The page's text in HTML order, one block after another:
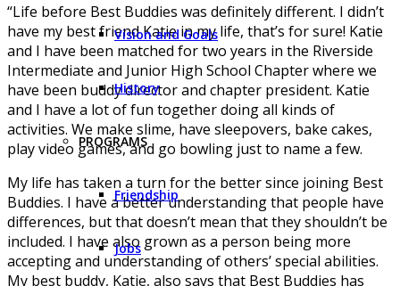
Vision and Goals
History
PROGRAMS
Friendship
Jobs
“Life before Best Buddies was definitely different. I didn’t
have my best friend Katie in my life, that’s for sure! Katie
and I have been matched for two years in the Riverside
Intermediate and Junior High School Chapter where we
have been buddy director and chapter president. Katie
and I have a lot of fun together doing all kinds of
activities. We make slime, have sleepovers, bake cakes,
play video games, and go bowling just to name a few.
My life has taken a turn for the better since joining Best
Buddies. I have a better understanding that people have
differences, but that doesn’t mean that they shouldn’t be
included. I have also grown as a person being more
accepting and understanding of others’ special abilities.
My best buddy, Katie, also says that Best Buddies has